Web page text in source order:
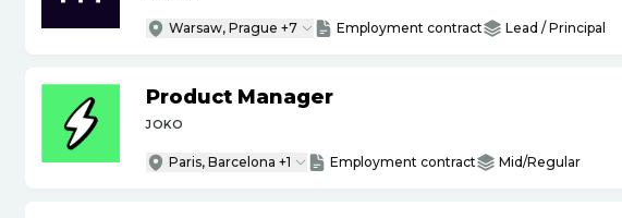
Warsaw, Prague +7 Employment contract Lead / Principal
Product Manager
JOKO
Paris, Barcelona +1 Employment contract Mid/Regular